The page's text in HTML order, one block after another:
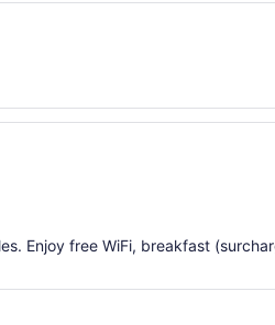
Enjoy free WiFi, breakfast